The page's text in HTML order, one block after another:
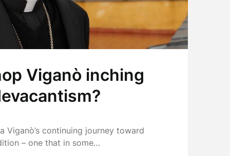
Viganò inching
Viganò’s continuing journey toward
– one that in some…